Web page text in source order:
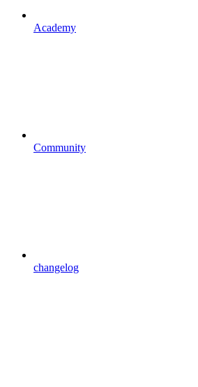
Academy
Community
changelog